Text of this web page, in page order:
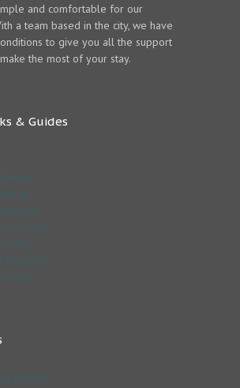
and comfortable for our
a team based in the city, we have
to give you all the support
the most of your stay.
& Guides